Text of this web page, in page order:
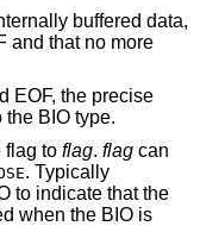
buffered data,
and that no more
EOF, the precise
BIO type.
flag to flag. flag can
. Typically
to indicate that the
when the BIO is